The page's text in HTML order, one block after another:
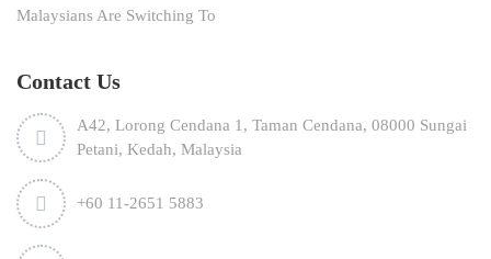
Malaysians Are Switching To
Contact Us
A42, Lorong Cendana 1, Taman Cendana, 08000 Sungai
Petani, Kedah, Malaysia
+60 11-2651 5883